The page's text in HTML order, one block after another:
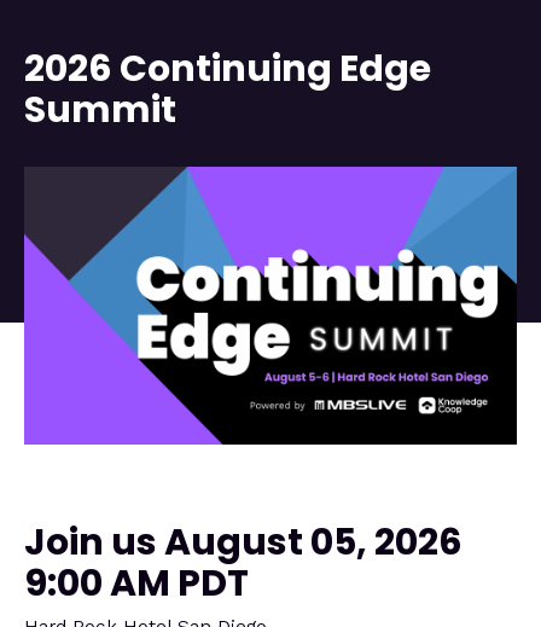
2026 Continuing Edge
Summit
Join us August 05, 2026
9:00 AM PDT